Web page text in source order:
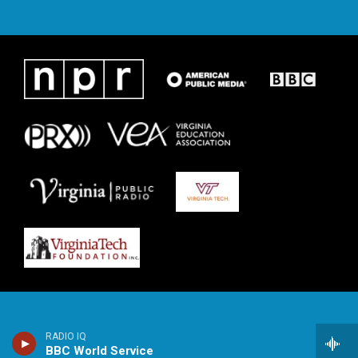
RADIO IQ
BBC World Service